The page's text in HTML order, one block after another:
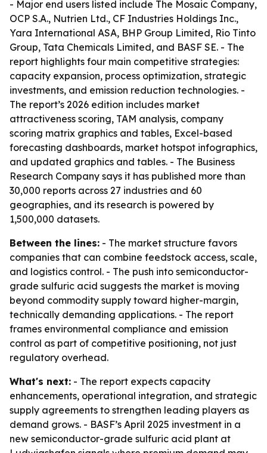
- Major end users listed include The Mosaic Company,
OCP S.A., Nutrien Ltd., CF Industries Holdings Inc.,
Yara International ASA, BHP Group Limited, Rio Tinto
Group, Tata Chemicals Limited, and BASF SE. - The
report highlights four main competitive strategies:
capacity expansion, process optimization, strategic
investments, and emission reduction technologies. -
The report’s 2026 edition includes market
attractiveness scoring, TAM analysis, company
scoring matrix graphics and tables, Excel-based
forecasting dashboards, market hotspot infographics,
and updated graphics and tables. - The Business
Research Company says it has published more than
30,000 reports across 27 industries and 60
geographies, and its research is powered by
1,500,000 datasets.
Between the lines: - The market structure favors
companies that can combine feedstock access, scale,
and logistics control. - The push into semiconductor-
grade sulfuric acid suggests the market is moving
beyond commodity supply toward higher-margin,
technically demanding applications. - The report
frames environmental compliance and emission
control as part of competitive positioning, not just
regulatory overhead.
What's next: - The report expects capacity
enhancements, operational integration, and strategic
supply agreements to strengthen leading players as
demand grows. - BASF’s April 2025 investment in a
new semiconductor-grade sulfuric acid plant at